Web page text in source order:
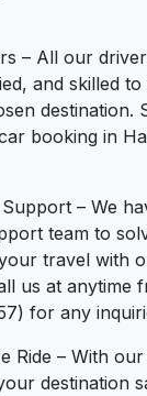
– All our
and skilled to
destination.
booking in
– We
team to
travel with
us at anytime
for any
Ride – With
destination